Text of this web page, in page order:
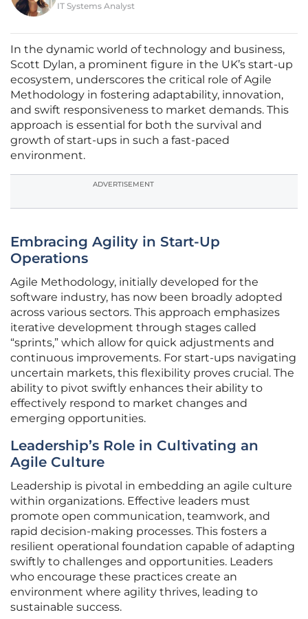
IT Systems Analyst
In the dynamic world of technology and business,
Scott Dylan, a prominent figure in the UK’s start-up
ecosystem, underscores the critical role of Agile
Methodology in fostering adaptability, innovation,
and swift responsiveness to market demands. This
approach is essential for both the survival and
growth of start-ups in such a fast-paced
environment.
ADVERTISEMENT
Embracing Agility in Start-Up
Operations
Agile Methodology, initially developed for the
software industry, has now been broadly adopted
across various sectors. This approach emphasizes
iterative development through stages called
“sprints,” which allow for quick adjustments and
continuous improvements. For start-ups navigating
uncertain markets, this flexibility proves crucial. The
ability to pivot swiftly enhances their ability to
effectively respond to market changes and
emerging opportunities.
Leadership’s Role in Cultivating an
Agile Culture
Leadership is pivotal in embedding an agile culture
within organizations. Effective leaders must
promote open communication, teamwork, and
rapid decision-making processes. This fosters a
resilient operational foundation capable of adapting
swiftly to challenges and opportunities. Leaders
who encourage these practices create an
environment where agility thrives, leading to
sustainable success.